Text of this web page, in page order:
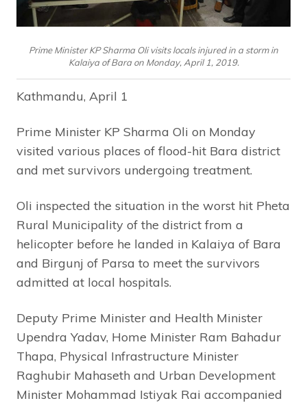
Prime Minister KP Sharma Oli visits locals injured in a storm in
Kalaiya of Bara on Monday, April 1, 2019.
Kathmandu, April 1
Prime Minister KP Sharma Oli on Monday
visited various places of flood-hit Bara district
and met survivors undergoing treatment.
Oli inspected the situation in the worst hit Pheta
Rural Municipality of the district from a
helicopter before he landed in Kalaiya of Bara
and Birgunj of Parsa to meet the survivors
admitted at local hospitals.
Deputy Prime Minister and Health Minister
Upendra Yadav, Home Minister Ram Bahadur
Thapa, Physical Infrastructure Minister
Raghubir Mahaseth and Urban Development
Minister Mohammad Istiyak Rai accompanied